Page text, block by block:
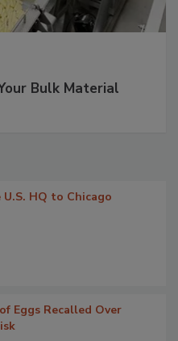
Bulk Material
HQ to Chicago
Eggs Recalled Over